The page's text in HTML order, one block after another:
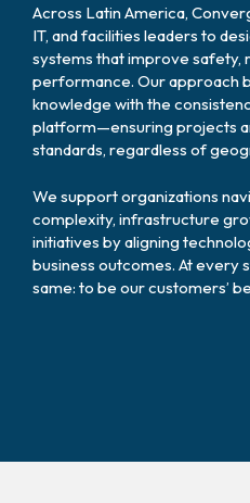
Across Latin America,
IT, and facilities leaders to
systems that improve safety,
performance. Our approach
knowledge with the
platform—ensuring projects
standards, regardless of
We support organizations
complexity, infrastructure
initiatives by aligning
business outcomes. At every
same: to be our customers’